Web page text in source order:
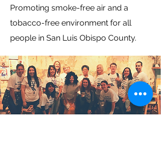
Promoting smoke-free air and a
tobacco-free environment for all
people in San Luis Obispo County.